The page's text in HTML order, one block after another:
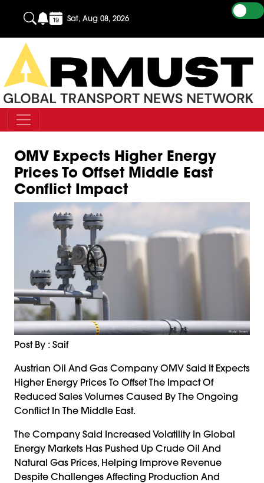
Sat, Aug 08, 2026
OMV Expects Higher Energy
Prices To Offset Middle East
Conflict Impact
Post By : Saif
Austrian Oil And Gas Company OMV Said It Expects
Higher Energy Prices To Offset The Impact Of
Reduced Sales Volumes Caused By The Ongoing
Conflict In The Middle East.
The Company Said Increased Volatility In Global
Energy Markets Has Pushed Up Crude Oil And
Natural Gas Prices, Helping Improve Revenue
Despite Challenges Affecting Production And